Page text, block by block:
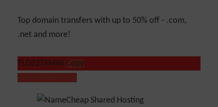
Top domain transfers with up to 50% off - .com,
.net and more!
TLD22TSMAY Copy